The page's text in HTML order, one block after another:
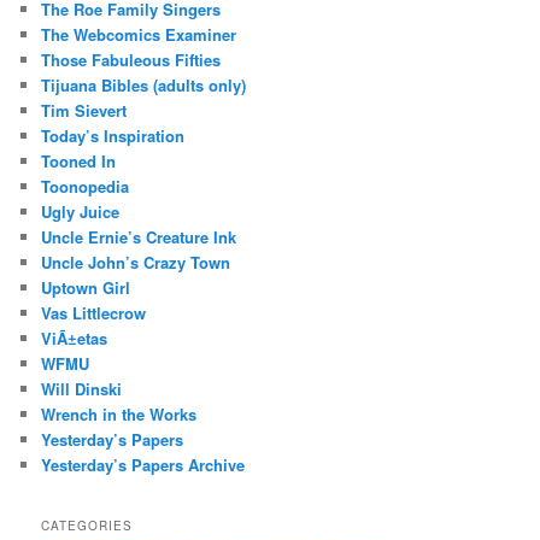
The Roe Family Singers
The Webcomics Examiner
Those Fabuleous Fifties
Tijuana Bibles (adults only)
Tim Sievert
Today’s Inspiration
Tooned In
Toonopedia
Ugly Juice
Uncle Ernie’s Creature Ink
Uncle John’s Crazy Town
Uptown Girl
Vas Littlecrow
ViÃ±etas
WFMU
Will Dinski
Wrench in the Works
Yesterday’s Papers
Yesterday’s Papers Archive
CATEGORIES